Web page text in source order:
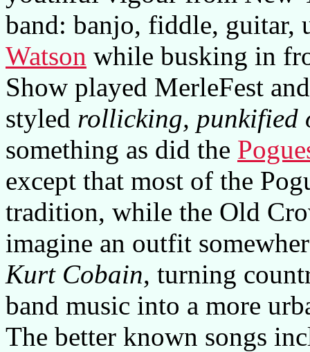
band: banjo, fiddle, guitar,
Watson while busking in
Show played MerleFest
styled rollicking, punkified
something as did the
except that most of the
tradition, while the Old
imagine an outfit
Kurt Cobain, turning
band music into a more
The better known songs